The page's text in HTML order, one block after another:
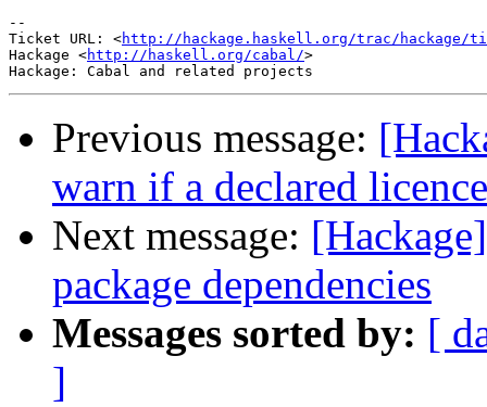
--
Ticket URL: <http://hackage.haskell.org/trac/hackage/
Hackage <http://haskell.org/cabal/>
Previous message:
warn if a declared
Next message:
package dependencies
Messages sorted by: [
]